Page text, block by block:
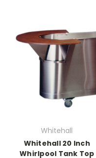
Whitehall
Whitehall 20 Inch
Whirlpool Tank Top